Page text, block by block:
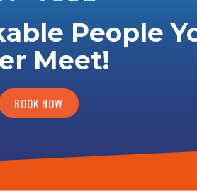
People
Meet!
BOOK NOW